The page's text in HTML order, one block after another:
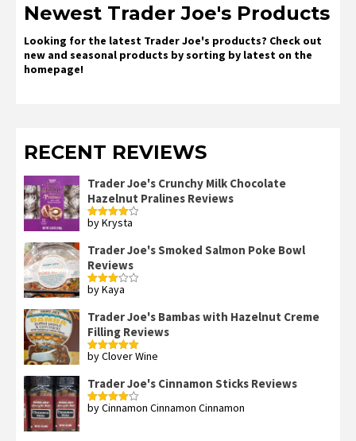
Newest Trader Joe's Products
Looking for the latest Trader Joe's products? Check out
new and seasonal products by sorting by latest on the
homepage!
RECENT REVIEWS
Trader Joe's Crunchy Milk Chocolate
Hazelnut Pralines Reviews
Rated4
by Krysta
Trader Joe's Smoked Salmon Poke Bowl
Reviews
Rated
by Kaya
Trader Joe's Bambas with Hazelnut Creme
Filling Reviews
Rated5out
by Clover Wine
Trader Joe's Cinnamon Sticks Reviews
Rated4
by Cinnamon Cinnamon Cinnamon